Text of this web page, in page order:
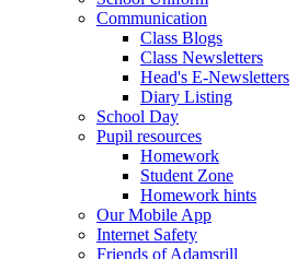
Communication
Class Blogs
Class Newsletters
Head's E-Newsletters
Diary Listing
School Day
Pupil resources
Homework
Student Zone
Homework hints
Our Mobile App
Internet Safety
Friends of Adamsrill